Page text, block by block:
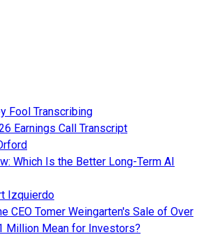
Fool Transcribing
Earnings Call Transcript
Which Is the Better Long-Term AI
Izquierdo
CEO Tomer Weingarten's Sale of Over
Million Mean for Investors?